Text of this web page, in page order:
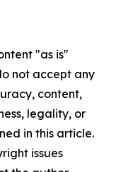
"as is"
not accept any
content,
legality, or
in this article.
issues